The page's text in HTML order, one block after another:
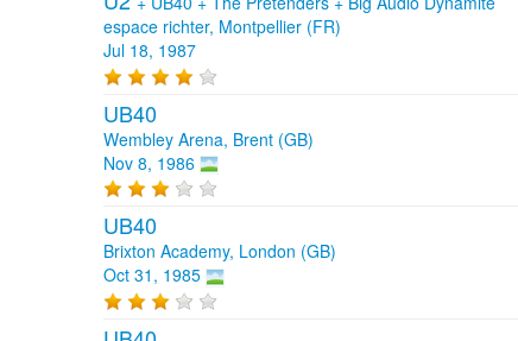
espace richter, Montpellier (FR)
Jul 18, 1987
UB40
Wembley Arena, Brent (GB)
Nov 8, 1986
UB40
Brixton Academy, London (GB)
Oct 31, 1985